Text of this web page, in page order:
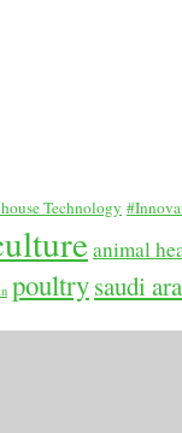
Technology
animal
poultrysaudi